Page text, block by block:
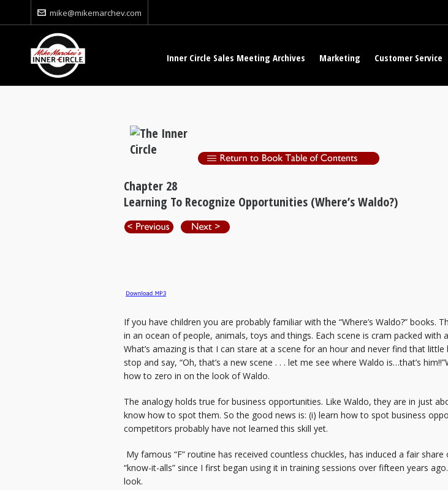
mike@mikemarchev.com
Inner Circle Sales Meeting Archives Marketing Customer Service
Chapter 28
Learning To Recognize Opportunities (Where’s Waldo?)
If you have children you are probably familiar with the “Where’s Waldo?”
in an ocean of people, animals, toys and things. Each scene is cram packed
What’s amazing is that I can stare at a scene for an hour and never find that
stop and say, “Oh, that’s a new scene . . . let me see where Waldo is…that’s
how to zero in on the look of Waldo.
The analogy holds true for business opportunities. Like Waldo, they are in just
know how to spot them. So the good news is: (i) learn how to spot business
competitors probably have not learned this skill yet.
My famous “F” routine has received countless chuckles, has induced a fair
“know-it-alls” since I first began using it in training sessions over fifteen years
look.